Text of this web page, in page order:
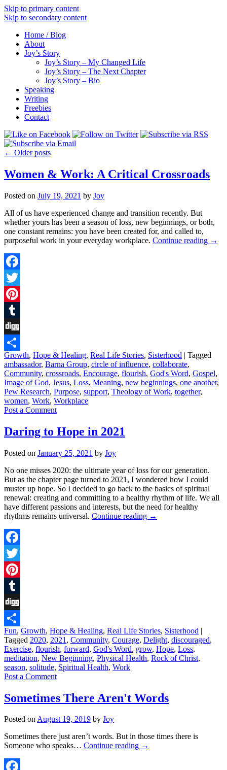
Skip to primary content
Skip to secondary content
Home / Blog
About
Joy’s Story
Joy’s Story – My Changed Life
Joy’s Story – The Next Chapter
Joy’s Story – Bio
Speaking
Writing
Freebies
Contact
← Older posts
Women & Work: A Critical Crossroads
Posted on July 19, 2021 by Joy
All of us have experienced change and transition recently. But
whether yours has been a season of loss, new beginnings, or both,
one constant remains: you have been created for, and called to,
purposeful work in your everyday workplace. Continue reading →
Facebook
Twitter
Pinterest
Tumblr
Digg
Share
Growth, Hope & Healing, Real Life Stories, Sisterhood | Tagged
ambassador, Barna Group, circle of influence, collaborate,
Community, crossroads, Encourage, flourish, God's Word, Gospel,
Image of God, Jesus, Loss, Meaning, new beginnings, one another,
Pew Research, Purpose, support, Theology of Work, together,
women, Work, Workplace
Post a Comment
Daring to Hope in 2021
Posted on January 25, 2021 by Joy
No one misses 2020: the ultimate year of loss for our generation.
But as the chapter page turned to 2021, I wondered how I could
muster up hope. So I decided to go back to the basics of spiritual
renewal: creating and committing to a healthy rhythm of life. We all
have different passions and interests, but the need for healthy
rhythms remains universal. Continue reading →
Facebook
Twitter
Pinterest
Tumblr
Digg
Share
Fun, Growth, Hope & Healing, Real Life Stories, Sisterhood |
Tagged 2020, 2021 , Community, Courage, Delight, discouraged,
Exercise, flourish, forward, God's Word, grow, Hope, Loss,
meditation, New Beginning, Physical Health, Rock of Christ,
season, solitude, Spiritual Health, Work
Post a Comment
Sometimes There Aren't Words
Posted onAugust 19, 2019 by Joy
Sometimes there just aren’t words. But in those times there is
Someone who speaks… Continue reading →